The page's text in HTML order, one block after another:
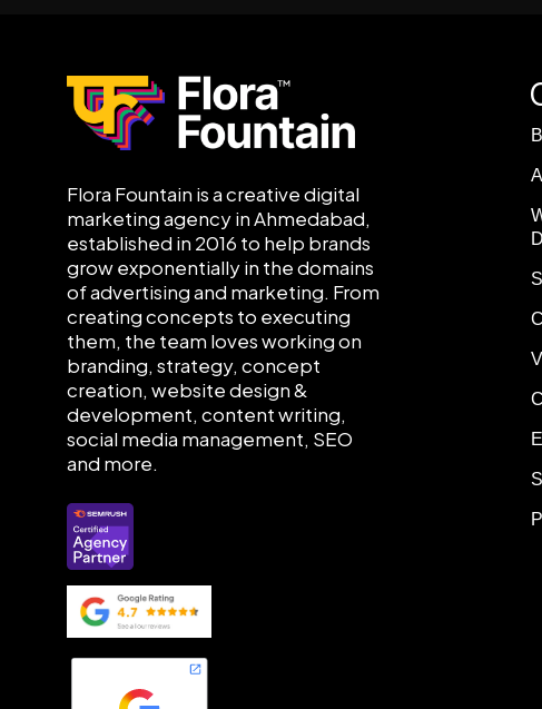
Flora Fountain is a creative digital
marketing agency in Ahmedabad,
established in 2016 to help brands
grow exponentially in the domains
of advertising and marketing. From
creating concepts to executing
them, the team loves working on
branding, strategy, concept
creation, website design &
development, content writing,
social media management, SEO
and more.